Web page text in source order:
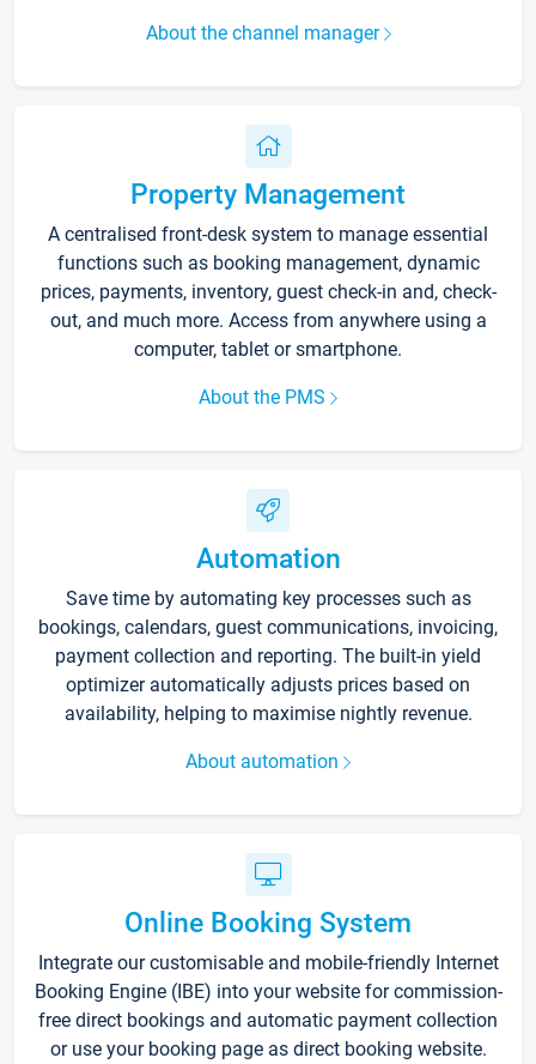
About the channel manager
Property Management
A centralised front-desk system to manage essential
functions such as booking management, dynamic
prices, payments, inventory, guest check-in and, check-
out, and much more. Access from anywhere using a
computer, tablet or smartphone.
About the PMS
Automation
Save time by automating key processes such as
bookings, calendars, guest communications, invoicing,
payment collection and reporting. The built-in yield
optimizer automatically adjusts prices based on
availability, helping to maximise nightly revenue.
About automation
Online Booking System
Integrate our customisable and mobile-friendly Internet
Booking Engine (IBE) into your website for commission-
free direct bookings and automatic payment collection
or use your booking page as direct booking website.